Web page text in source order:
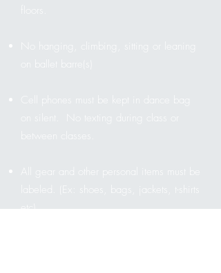
No hanging, climbing, sitting or leaning
on ballet barre(s)
Cell phones must be kept in dance bag
on silent. No texting during class or
between classes.
All gear and other personal items must be
labeled. (Ex: shoes, bags, jackets, t-shirts
etc)